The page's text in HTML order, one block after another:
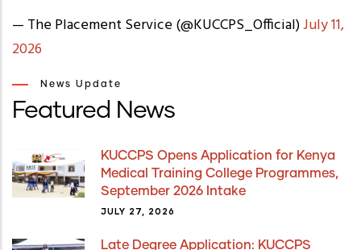
— The Placement Service (@KUCCPS_Official)July 11,
2026
News Update
Featured News
KUCCPS Opens Application for Kenya
Medical Training College Programmes,
September 2026 Intake
JULY 27, 2026
Late Degree Application: KUCCPS